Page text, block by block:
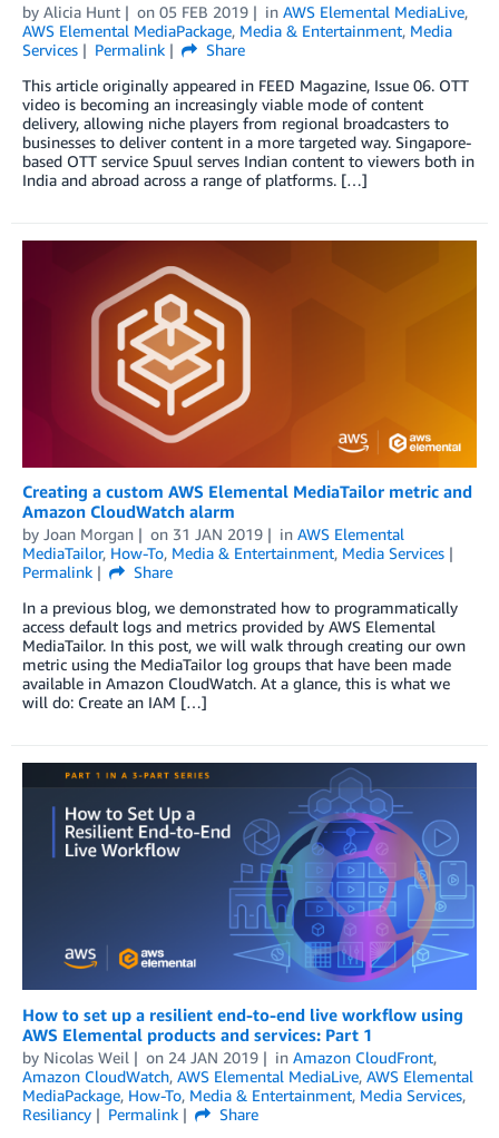
by Alicia Hunt on 05 FEB 2019 in AWS Elemental MediaLive,
AWS Elemental MediaPackage, Media & Entertainment, Media
Services
Permalink
Share
This article originally appeared in FEED Magazine, Issue 06. OTT
video is becoming an increasingly viable mode of content
delivery, allowing niche players from regional broadcasters to
businesses to deliver content in a more targeted way. Singapore-
based OTT service Spuul serves Indian content to viewers both in
India and abroad across a range of platforms. […]
Creating a custom AWS Elemental MediaTailor metric and
Amazon CloudWatch alarm
by Joan Morgan on 31 JAN 2019 in AWS Elemental
MediaTailor, How-To, Media & Entertainment, Media Services
Permalink
Share
In a previous blog, we demonstrated how to programmatically
access default logs and metrics provided by AWS Elemental
MediaTailor. In this post, we will walk through creating our own
metric using the MediaTailor log groups that have been made
available in Amazon CloudWatch. At a glance, this is what we
will do: Create an IAM […]
How to set up a resilient end-to-end live workflow using
AWS Elemental products and services: Part 1
by Nicolas Weil on 24 JAN 2019 in Amazon CloudFront,
Amazon CloudWatch, AWS Elemental MediaLive, AWS Elemental
MediaPackage, How-To, Media & Entertainment, Media Services,
Resiliancy
Permalink
Share